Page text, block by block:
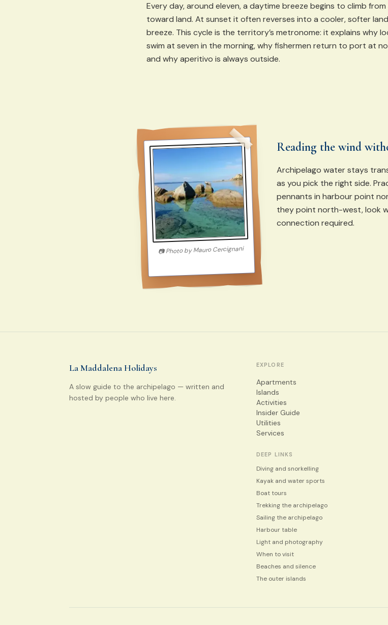
Every day, around eleven, a daytime breeze begins to climb from
toward land. At sunset it often reverses into a cooler, softer land
breeze. This cycle is the territory’s metronome: it explains why
swim at seven in the morning, why fishermen return to port at
and why aperitivo is always outside.
📷Photo by Mauro Cercignani
Reading the wind
Archipelago water stays
as you pick the right side.
pennants in harbour point
they point north-west, look
connection required.
La Maddalena Holidays
A slow guide to the archipelago — written and
hosted by people who live here.
EXPLORE
Apartments
Islands
Activities
Insider Guide
Utilities
Services
DEEP LINKS
Diving and snorkelling
Kayak and water sports
Boat tours
Trekking the archipelago
Sailing the archipelago
Harbour table
Light and photography
When to visit
Beaches and silence
The outer islands